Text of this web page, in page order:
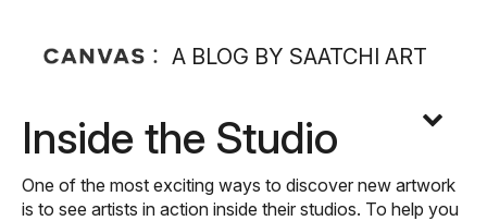
A BLOG BY SAATCHI ART
Inside the Studio
One of the most exciting ways to discover new artwork
is to see artists in action inside their studios. To help you